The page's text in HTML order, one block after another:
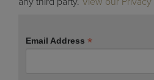
Email Address *